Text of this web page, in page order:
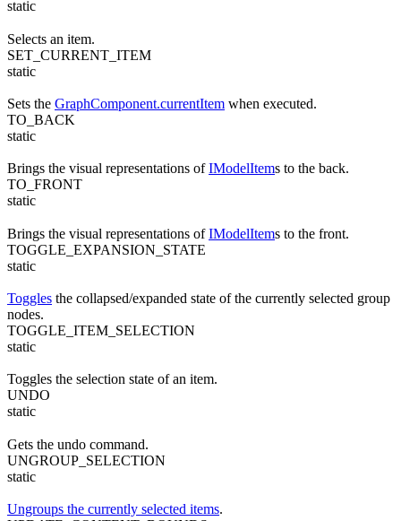
static
Selects an item.
SET_CURRENT_ITEM
static
Sets the GraphComponent.currentItem when executed.
TO_BACK
static
Brings the visual representations ofIModelItems to the back.
TO_FRONT
static
Brings the visual representations ofIModelItems to the front.
TOGGLE_EXPANSION_STATE
static
Toggles the collapsed/expanded state of the currently selected group
nodes.
TOGGLE_ITEM_SELECTION
static
Toggles the selection state of an item.
UNDO
static
Gets the undo command.
UNGROUP_SELECTION
static
Ungroups the currently selected items.